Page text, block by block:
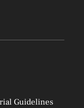
Guidelines